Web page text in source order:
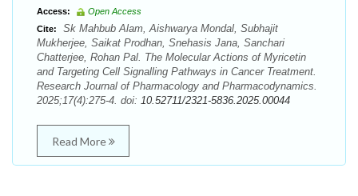
Access:
Open Access
Cite:
Sk Mahbub Alam, Aishwarya Mondal, Subhajit
Mukherjee, Saikat Prodhan, Snehasis Jana, Sanchari
Chatterjee, Rohan Pal. The Molecular Actions of Myricetin
and Targeting Cell Signalling Pathways in Cancer Treatment.
Research Journal of Pharmacology and Pharmacodynamics.
2025;17(4):275-4. doi: 10.52711/2321-5836.2025.00044
Read More